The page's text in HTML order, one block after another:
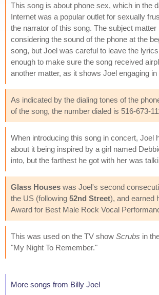
This song is about phone sex, which in the
Internet was a popular outlet for sexually
the narrator of this song. The subject matter
considering the sound of the phone at the
song, but Joel was careful to leave the
enough to make sure the song received
another matter, as it shows Joel engaging
As indicated by the dialing tones of the
of the song, the number dialed is 516-673-
When introducing this song in concert, Joel
about it being inspired by a girl named
into, but the farthest he got with her was
Glass Houses was Joel's second
the US (following 52nd Street), and earned
Award for Best Male Rock Vocal
This was used on the TV show Scrubs in
"My Night To Remember."
More songs from Billy Joel